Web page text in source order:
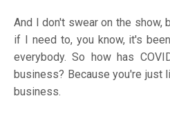
And I don't swear on the show,
if I need to, you know, it's
everybody. So how has
business? Because you're just
business.